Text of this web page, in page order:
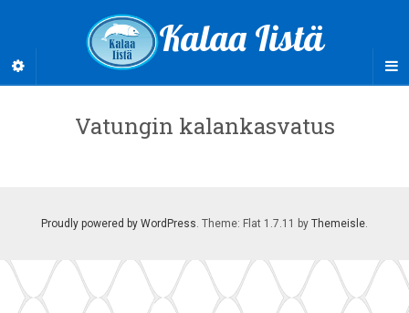
Kalaa Iistä
Vatungin kalankasvatus
Proudly powered by WordPress . Theme: Flat 1.7.11 by Themeisle